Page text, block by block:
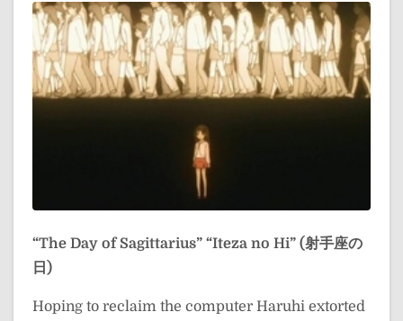
“The Day of Sagittarius” “Iteza no Hi” (射手座の
日)
Hoping to reclaim the computer Haruhi extorted